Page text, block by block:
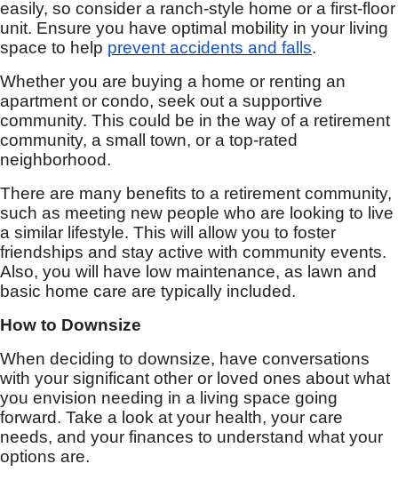
easily, so consider a ranch-style home or a first-floor
unit. Ensure you have optimal mobility in your living
space to help prevent accidents and falls.
Whether you are buying a home or renting an
apartment or condo, seek out a supportive
community. This could be in the way of a retirement
community, a small town, or a top-rated
neighborhood.
There are many benefits to a retirement community,
such as meeting new people who are looking to live
a similar lifestyle. This will allow you to foster
friendships and stay active with community events.
Also, you will have low maintenance, as lawn and
basic home care are typically included.
How to Downsize
When deciding to downsize, have conversations
with your significant other or loved ones about what
you envision needing in a living space going
forward. Take a look at your health, your care
needs, and your finances to understand what your
options are.